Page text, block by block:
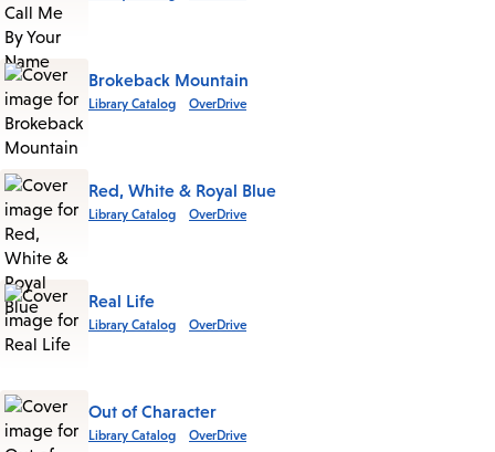
Brokeback Mountain
Library Catalog OverDrive
Red, White & Royal Blue
Library Catalog OverDrive
Real Life
Library Catalog OverDrive
Out of Character
Library Catalog OverDrive